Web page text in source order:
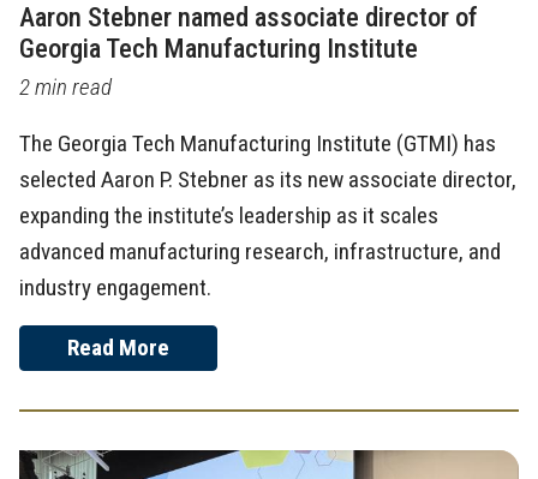
Aaron Stebner named associate director of
Georgia Tech Manufacturing Institute
2 min read
The Georgia Tech Manufacturing Institute (GTMI) has
selected Aaron P. Stebner as its new associate director,
expanding the institute’s leadership as it scales
advanced manufacturing research, infrastructure, and
industry engagement.
Read More